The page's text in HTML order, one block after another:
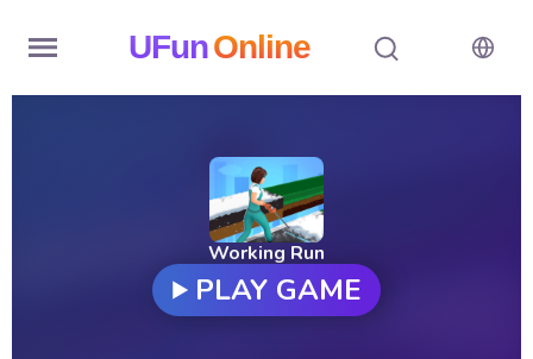
UFunOnline
Working Run
PLAY GAME